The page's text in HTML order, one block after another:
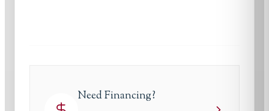
Need Financing?